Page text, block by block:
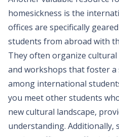
homesickness is the
offices are specifically
students from abroad with
They often organize
and workshops that foster a
among international
you meet other students
new cultural landscape,
understanding.